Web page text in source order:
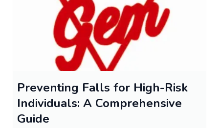
Preventing Falls for High-Risk
Individuals: A Comprehensive
Guide